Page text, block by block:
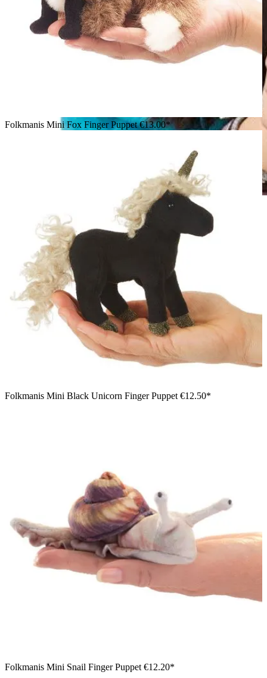
Girl holding a Folkmanis mini dragon finger puppet in mint
green with purple wings in both hands against a white
background
Folkmanis Mini Fox Finger Puppet€13.00*
Folkmanis Mini Black Unicorn Finger Puppet €12.50*
Folkmanis Mini Snail Finger Puppet €12.20*